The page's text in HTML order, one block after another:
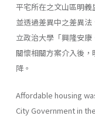
平宅所在之文山區明義
並透過差異中之差異
立政治大學「興隆安
關懷相關方案介入後
降。
Affordable housing
City Government in